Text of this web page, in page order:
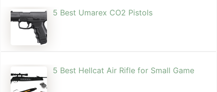
5 Best Umarex CO2 Pistols
5 Best Hellcat Air Rifle for Small Game